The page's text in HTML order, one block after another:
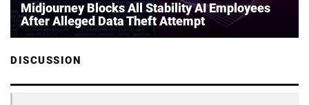
Midjourney Blocks All Stability AI Employees
After Alleged Data Theft Attempt
DISCUSSION